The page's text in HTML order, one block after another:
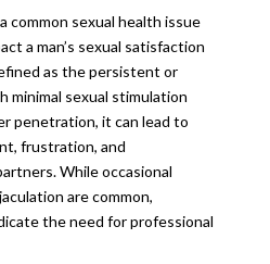
common sexual health issue
a man’s sexual satisfaction
as the persistent or
minimal sexual stimulation
penetration, it can lead to
frustration, and
While occasional
are common,
the need for professional